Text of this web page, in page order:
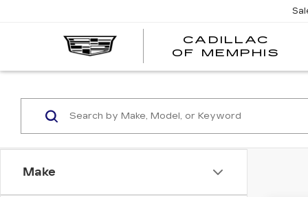
CADILLAC
OF MEMPHIS
Make